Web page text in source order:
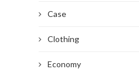
Case
Clothing
Economy